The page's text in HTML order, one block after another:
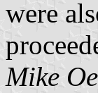
were
Mike